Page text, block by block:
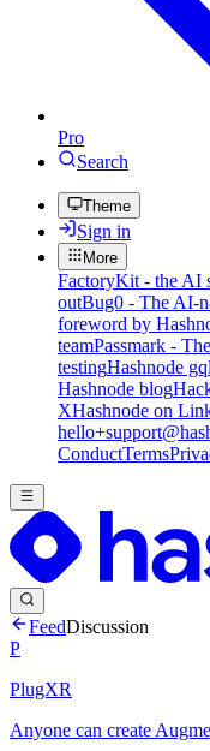
Pro
Search
Theme
Sign in
More
FactoryKit - the AI
outBug0 - The AI-
foreword by
teamPassmark -
testingHashnode
Hashnode blog
XHashnode on
ConductTerms
FeedDiscussion
P
PlugXR
Anyone can create